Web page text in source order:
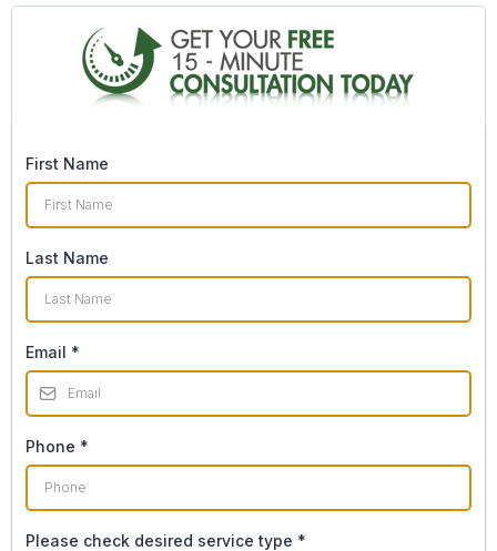
First Name
Last Name
Email *
Phone *
Please check desired service type *